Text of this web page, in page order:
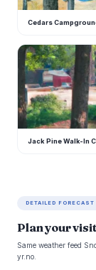
Cedars
J
Jack Pine Walk-In
DETAILED FORECAST
Plan your
Same weather feed
yr.no.